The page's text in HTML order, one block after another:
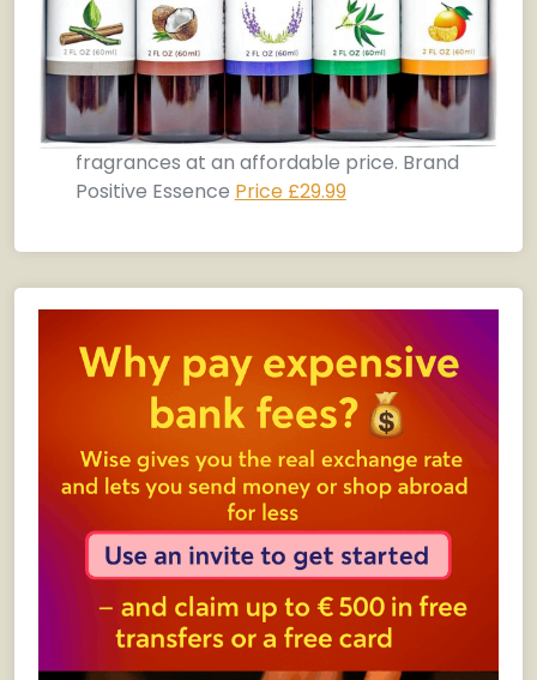
fragrances at an affordable price. Brand
Positive Essence Price £29.99